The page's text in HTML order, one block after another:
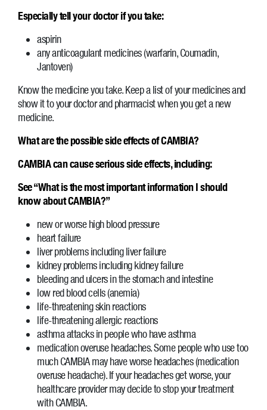
Especially tell your doctor if you take:
aspirin
any anticoagulant medicines (warfarin, Coumadin,
Jantoven)
Know the medicine you take. Keep a list of your medicines and
show it to your doctor and pharmacist when you get a new
medicine.
What are the possible side effects of CAMBIA?
CAMBIA can cause serious side effects, including:
See “What is the most important information I should
know about CAMBIA?”
new or worse high blood pressure
heart failure
liver problems including liver failure
kidney problems including kidney failure
bleeding and ulcers in the stomach and intestine
low red blood cells (anemia)
life-threatening skin reactions
life-threatening allergic reactions
asthma attacks in people who have asthma
medication overuse headaches. Some people who use too
much CAMBIA may have worse headaches (medication
overuse headache). If your headaches get worse, your
healthcare provider may decide to stop your treatment
with CAMBIA.